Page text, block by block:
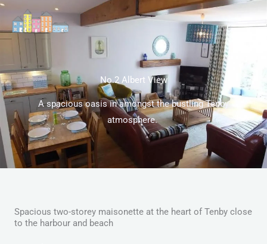
Skip
content
No.2 Albert View
A spacious oasis in amongst the bustling Tenby
atmosphere.
Spacious two-storey maisonette at the heart of Tenby close
to the harbour and beach